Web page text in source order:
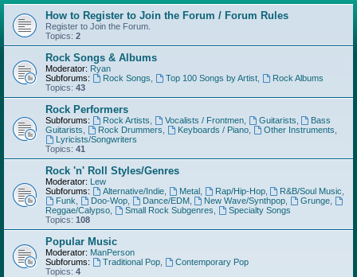
r
h
How to Register to Join the Forum / Forum Rules
Register to Join the Forum.
Topics: 2
Rock Songs & Albums
Moderator: Ryan
Subforums:
Rock Songs Top 100 Songs by Artist,
Rock Albums
Topics: 43
Rock Performers
Subforums: Rock Artists Vocalists / Frontmen, Guitarists
Bass
Guitarists
Rock Drummers Keyboards / Piano, Other Instruments
Lyricists/Songwriters
Topics: 41
Rock 'n' Roll Styles/Genres
Moderator: Lew
Subforums:
Alternative/Indie, Metal, Rap/Hip-Hop, R&B/Soul Music
Funk
Doo-Wop, Dance/EDM, New Wave/Synthpop Grunge
Reggae/Calypso
Small Rock Subgenres
Specialty Songs
Topics: 108
Popular Music
Moderator: ManPerson
Subforums:
Traditional Pop,
Contemporary Pop
Topics: 4